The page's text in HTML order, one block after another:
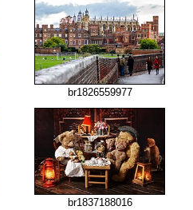
br1826559977
br1837188016